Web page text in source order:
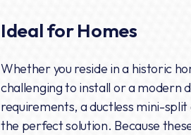
Ideal for Homes
Whether you reside in a historic
challenging to install or a modern
requirements, a ductless mini-
the perfect solution. Because